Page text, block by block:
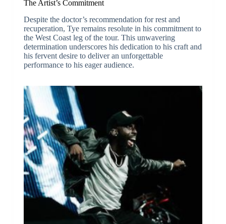
The Artist’s Commitment
Despite the doctor’s recommendation for rest and
recuperation, Tye remains resolute in his commitment to
the West Coast leg of the tour. This unwavering
determination underscores his dedication to his craft and
his fervent desire to deliver an unforgettable
performance to his eager audience.